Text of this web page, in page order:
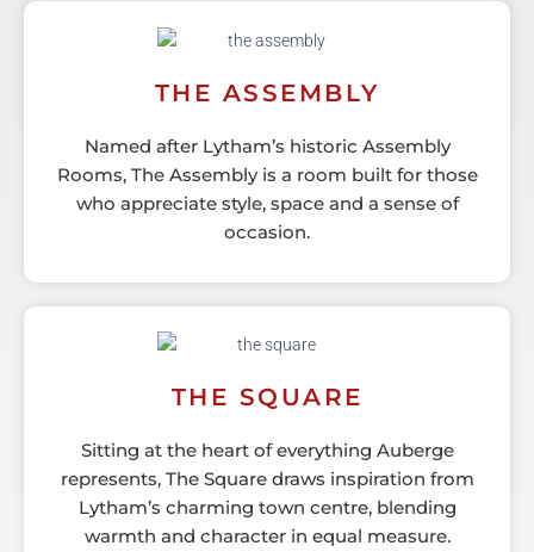
THE ASSEMBLY
Named after Lytham’s historic Assembly
Rooms, The Assembly is a room built for those
who appreciate style, space and a sense of
occasion.
THE SQUARE
Sitting at the heart of everything Auberge
represents, The Square draws inspiration from
Lytham’s charming town centre, blending
warmth and character in equal measure.